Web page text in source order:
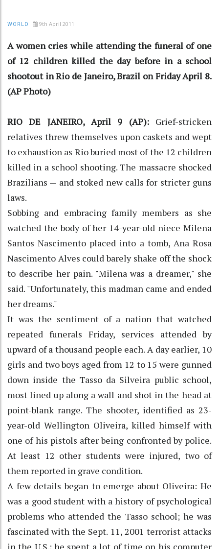
WORLD 9th April 2011
A women cries while attending the funeral of one
of 12 children killed the day before in a school
shootout in Rio de Janeiro, Brazil on Friday April 8.
(AP Photo)
RIO DE JANEIRO, April 9 (AP): Grief-stricken
relatives threw themselves upon caskets and wept
to exhaustion as Rio buried most of the 12 children
killed in a school shooting. The massacre shocked
Brazilians — and stoked new calls for stricter guns
laws.
Sobbing and embracing family members as she
watched the body of her 14-year-old niece Milena
Santos Nascimento placed into a tomb, Ana Rosa
Nascimento Alves could barely shake off the shock
to describe her pain. "Milena was a dreamer," she
said. "Unfortunately, this madman came and ended
her dreams."
It was the sentiment of a nation that watched
repeated funerals Friday, services attended by
upward of a thousand people each. A day earlier, 10
girls and two boys aged from 12 to 15 were gunned
down inside the Tasso da Silveira public school,
most lined up along a wall and shot in the head at
point-blank range. The shooter, identified as 23-
year-old Wellington Oliveira, killed himself with
one of his pistols after being confronted by police.
At least 12 other students were injured, two of
them reported in grave condition.
A few details began to emerge about Oliveira: He
was a good student with a history of psychological
problems who attended the Tasso school; he was
fascinated with the Sept. 11, 2001 terrorist attacks
in the U.S.; he spent a lot of time on his computer